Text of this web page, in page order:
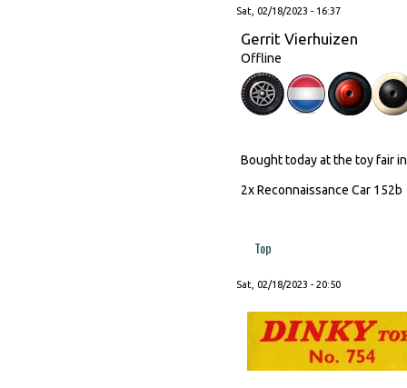
Sat, 02/18/2023 - 16:37
Gerrit Vierhuizen
Offline
Bought today at the toy fair
2x Reconnaissance Car 152b
Top
Sat, 02/18/2023 - 20:50